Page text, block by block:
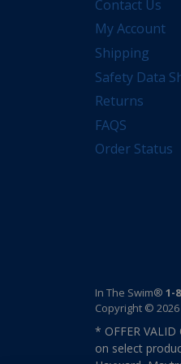
Contact Us
My Account
Shipping
Safety Data
Returns
FAQS
Order Status
In The Swim® 1-
Copyright ©
* OFFER
on select